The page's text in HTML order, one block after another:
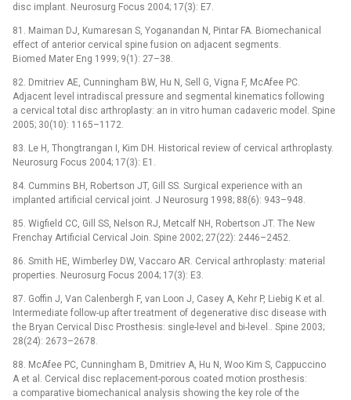
disc implant. Neurosurg Focus 2004; 17(3): E7.
81. Maiman DJ, Kumaresan S, Yoganandan N, Pintar FA. Biomechanical
effect of anterior cervical spine fusion on adjacent segments.
Biomed Mater Eng 1999; 9(1): 27–38.
82. Dmitriev AE, Cunningham BW, Hu N, Sell G, Vigna F, McAfee PC.
Adjacent level intradiscal pressure and segmental kinematics following
a cervical total disc arthroplasty: an in vitro human cadaveric model. Spine
2005; 30(10): 1165–1172.
83. Le H, Thongtrangan I, Kim DH. Historical review of cervical arthroplasty.
Neurosurg Focus 2004; 17(3): E1.
84. Cummins BH, Robertson JT, Gill SS. Surgical experience with an
implanted artificial cervical joint. J Neurosurg 1998; 88(6): 943–948.
85. Wigfield CC, Gill SS, Nelson RJ, Metcalf NH, Robertson JT. The New
Frenchay Artificial Cervical Join. Spine 2002; 27(22): 2446–2452.
86. Smith HE, Wimberley DW, Vaccaro AR. Cervical arthroplasty: material
properties. Neurosurg Focus 2004; 17(3): E3.
87. Goffin J, Van Calenbergh F, van Loon J, Casey A, Kehr P, Liebig K et al.
Intermediate follow-up after treatment of degenerative disc disease with
the Bryan Cervical Disc Prosthesis: single-level and bi-level.. Spine 2003;
28(24): 2673–2678.
88. McAfee PC, Cunningham B, Dmitriev A, Hu N, Woo Kim S, Cappuccino
A et al. Cervical disc replacement-porous coated motion prosthesis:
a comparative biomechanical analysis showing the key role of the